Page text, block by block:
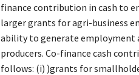
finance contribution in cash to
larger grants for agri-business
ability to generate employment
producers. Co-finance cash
follows: (i) )grants for